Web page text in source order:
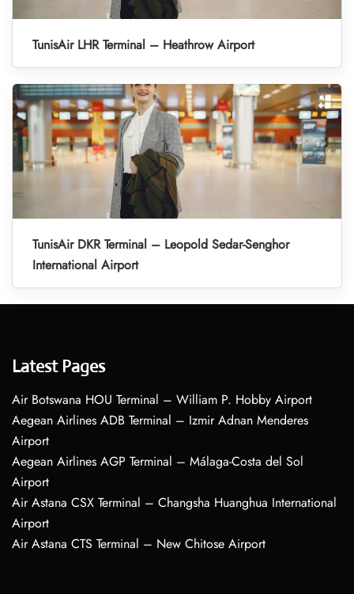
TunisAir LHR Terminal – Heathrow Airport
TunisAir DKR Terminal – Leopold Sedar-Senghor
International Airport
Latest Pages
Air Botswana HOU Terminal – William P. Hobby Airport
Aegean Airlines ADB Terminal – Izmir Adnan Menderes
Airport
Aegean Airlines AGP Terminal – Málaga-Costa del Sol
Airport
Air Astana CSX Terminal – Changsha Huanghua International
Airport
Air Astana CTS Terminal – New Chitose Airport